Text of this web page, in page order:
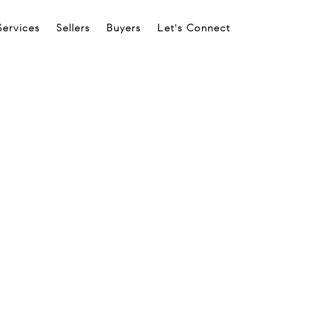
Sellers Buyers Let's Connect